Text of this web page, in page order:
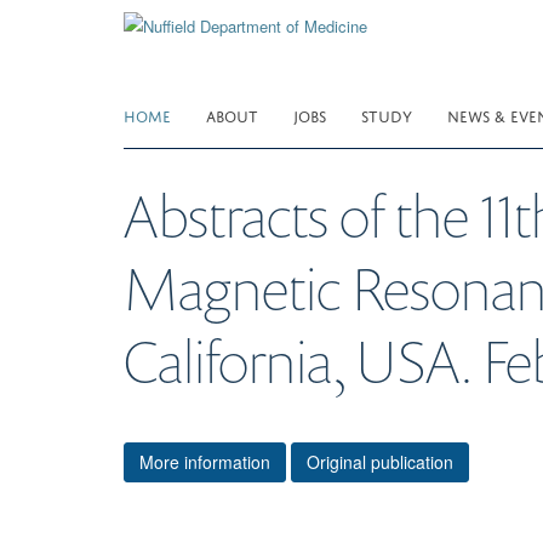
HOME ABOUT JOBS STUDY NEWS &
Abstracts of the
Magnetic
California, USA.
More information Original publication